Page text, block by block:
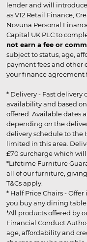
lender and will
as V12 Retail Finance,
Novuna Personal
Capital UK PLC to
not earn a fee or
subject to status, age,
payment fees and other
your finance agreement
* Delivery - Fast delivery
availability and based
offered. Available dates
depending on the
delivery schedule to the
limited in this area.
£70 surcharge which
*Lifetime Furniture
all of our furniture,
T&Cs apply.
* Half Price Chairs -
you buy any dining
*All products offered by
Financial Conduct
age, affordability and